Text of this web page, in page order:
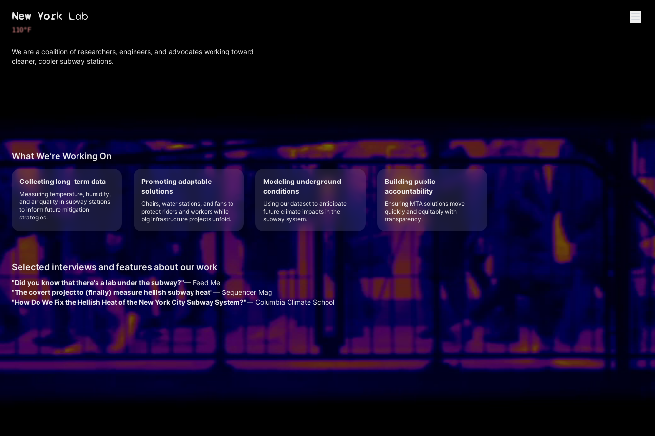
New York Lab
111°F
We are a coalition of researchers, engineers, and advocates working toward
cleaner, cooler subway stations.
What We’re Working On
Collecting long-term data
Measuring temperature, humidity,
and air quality in subway stations
to inform future mitigation
strategies.
Promoting adaptable
solutions
Chairs, water stations, and fans to
protect riders and workers while
big infrastructure projects unfold.
Modeling underground
conditions
Using our dataset to anticipate
future climate impacts in the
subway system.
Building public
accountability
Ensuring MTA solutions move
quickly and equitably with
transparency.
Selected interviews and features about our work
"Did you know that there's a lab under the subway?"— Feed Me
"The covert project to (finally) measure hellish subway heat"— Sequencer Mag
"How Do We Fix the Hellish Heat of the New York City Subway System?"— Columbia Climate School